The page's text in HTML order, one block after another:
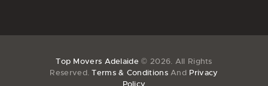
Top Movers Adelaide © 2026. All Rights
Reserved.Terms & ConditionsAnd Privacy